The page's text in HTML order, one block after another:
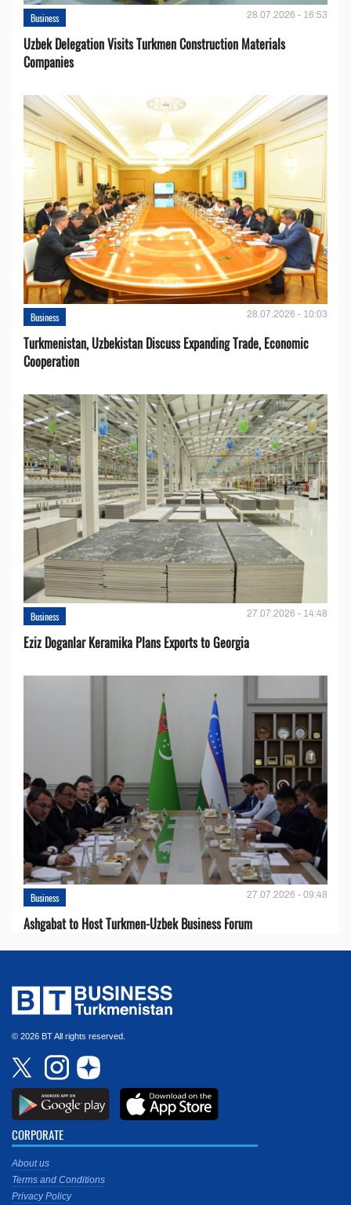
Business 28.07.2026 - 16:53
Uzbek Delegation Visits Turkmen Construction Materials
Companies
Business 28.07.2026 - 10:03
Turkmenistan, Uzbekistan Discuss Expanding Trade, Economic
Cooperation
Business 27.07.2026 - 14:48
Eziz Doganlar Keramika Plans Exports to Georgia
Business 27.07.2026 - 09:48
Ashgabat to Host Turkmen-Uzbek Business Forum
© 2026 BT All rights reserved.
CORPORATE
About us
Terms and Conditions
Privacy Policy